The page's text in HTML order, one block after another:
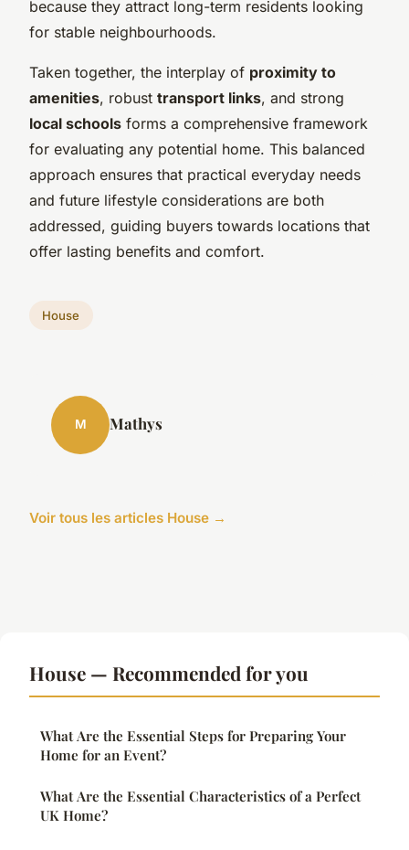
because they attract long-term residents looking
for stable neighbourhoods.
Taken together, the interplay of proximity to
amenities, robust transport links, and strong
local schools forms a comprehensive framework
for evaluating any potential home. This balanced
approach ensures that practical everyday needs
and future lifestyle considerations are both
addressed, guiding buyers towards locations that
offer lasting benefits and comfort.
House
M Mathys
Voir tous les articles House →
House — Recommended for you
What Are the Essential Steps for Preparing Your
Home for an Event?
What Are the Essential Characteristics of a Perfect
UK Home?